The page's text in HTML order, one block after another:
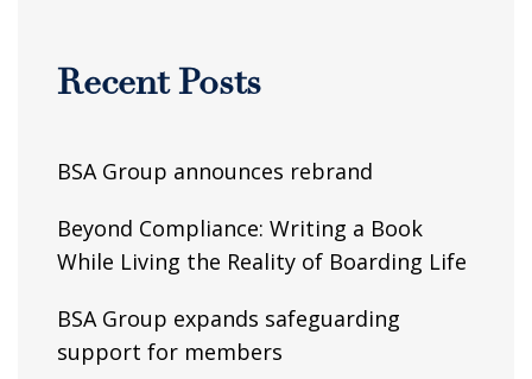
Recent Posts
BSA Group announces rebrand
Beyond Compliance: Writing a Book
While Living the Reality of Boarding Life
BSA Group expands safeguarding
support for members